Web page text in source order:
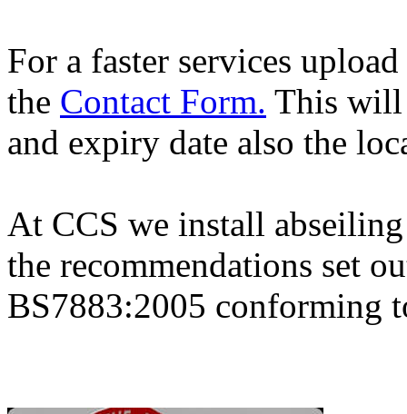
For a faster services
the Contact Form. This will
and expiry date also the
At CCS we install
the recommendations set
BS7883:2005 conforming